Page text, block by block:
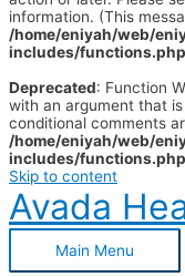
information. (This
/home/eniyah/web/
includes/functions.php
Deprecated: Function
with an argument that is
conditional comments
/home/eniyah/web/
includes/functions.php
Skip to content
Avada
Main Menu